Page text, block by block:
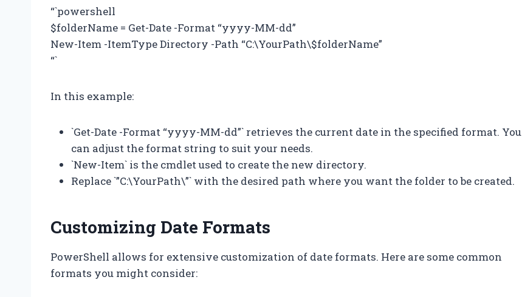
“`powershell
$folderName = Get-Date -Format “yyyy-MM-dd”
New-Item -ItemType Directory -Path “C:\YourPath\$folderName”
“`
In this example:
`Get-Date -Format “yyyy-MM-dd”` retrieves the current date in the specified format. You
can adjust the format string to suit your needs.
`New-Item` is the cmdlet used to create the new directory.
Replace `”C:\YourPath\”` with the desired path where you want the folder to be created.
Customizing Date Formats
PowerShell allows for extensive customization of date formats. Here are some common
formats you might consider: